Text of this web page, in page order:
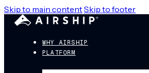
Skip to main contentSkip to footer
WHY AIRSHIP
PLATFORM